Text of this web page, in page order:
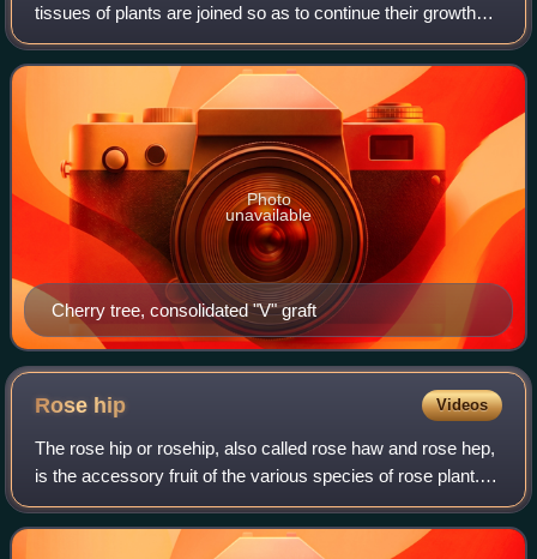
tissues of plants are joined so as to continue their growth
together. The upper part of the combined plant is called the
scion while the lower
Cherry tree, consolidated "V" graft
Photo
unavailable
Rose hip Videos
The rose hip or rosehip, also called rose haw and rose hep,
is the accessory fruit of the various species of rose plant. It
is typically red to orange, but ranges from dark purple to
black in some spe